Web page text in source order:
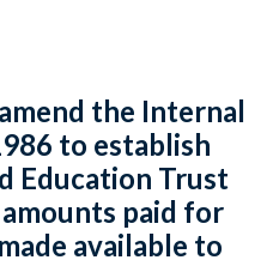
the Internal
to establish
Education Trust
paid for
available to